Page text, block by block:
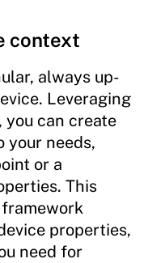
context
always up-
Leveraging
can create
your needs,
or a
This
properties,
need for